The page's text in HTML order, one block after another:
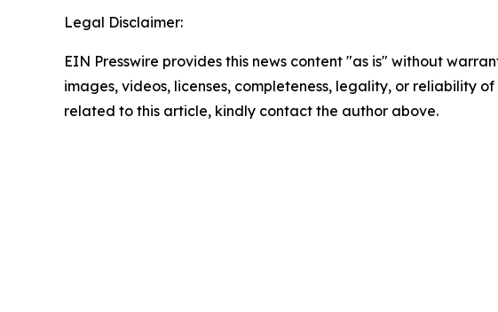
Legal Disclaimer:
EIN Presswire provides this news content "as is" without
images, videos, licenses, completeness, legality, or reliability
related to this article, kindly contact the author above.